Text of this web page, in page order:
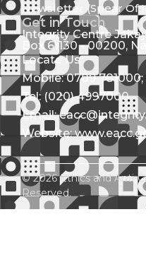
Newsletter (Spear Of
Get in Touch
Integrity Centre
Box 61130 - 00200,
Locate Us
Mobile: 0709
Tel: (020) 4997000
Email:
Website:
© 2026 Ethics and Anti-
Reserved.